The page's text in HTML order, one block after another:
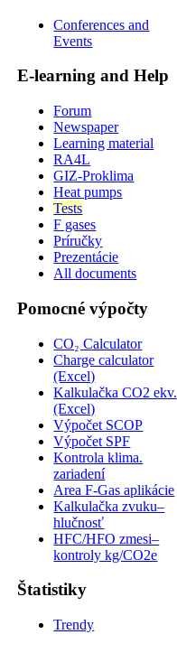
Conferences and
Events
E-learning and Help
Forum
Newspaper
Learning material
RA4L
GIZ-Proklima
Heat pumps
Tests
F gases
Príručky
Prezentácie
All documents
Pomocné výpočty
CO₂ Calculator
Charge calculator
(Excel)
Kalkulačka CO2 ekv.
(Excel)
Výpočet SCOP
Výpočet SPF
Kontrola klima.
zariadení
Area F-Gas aplikácie
Kalkulačka zvuku–
hlučnosť
HFC/HFO zmesi–
kontroly kg/CO2e
Štatistiky
Trendy